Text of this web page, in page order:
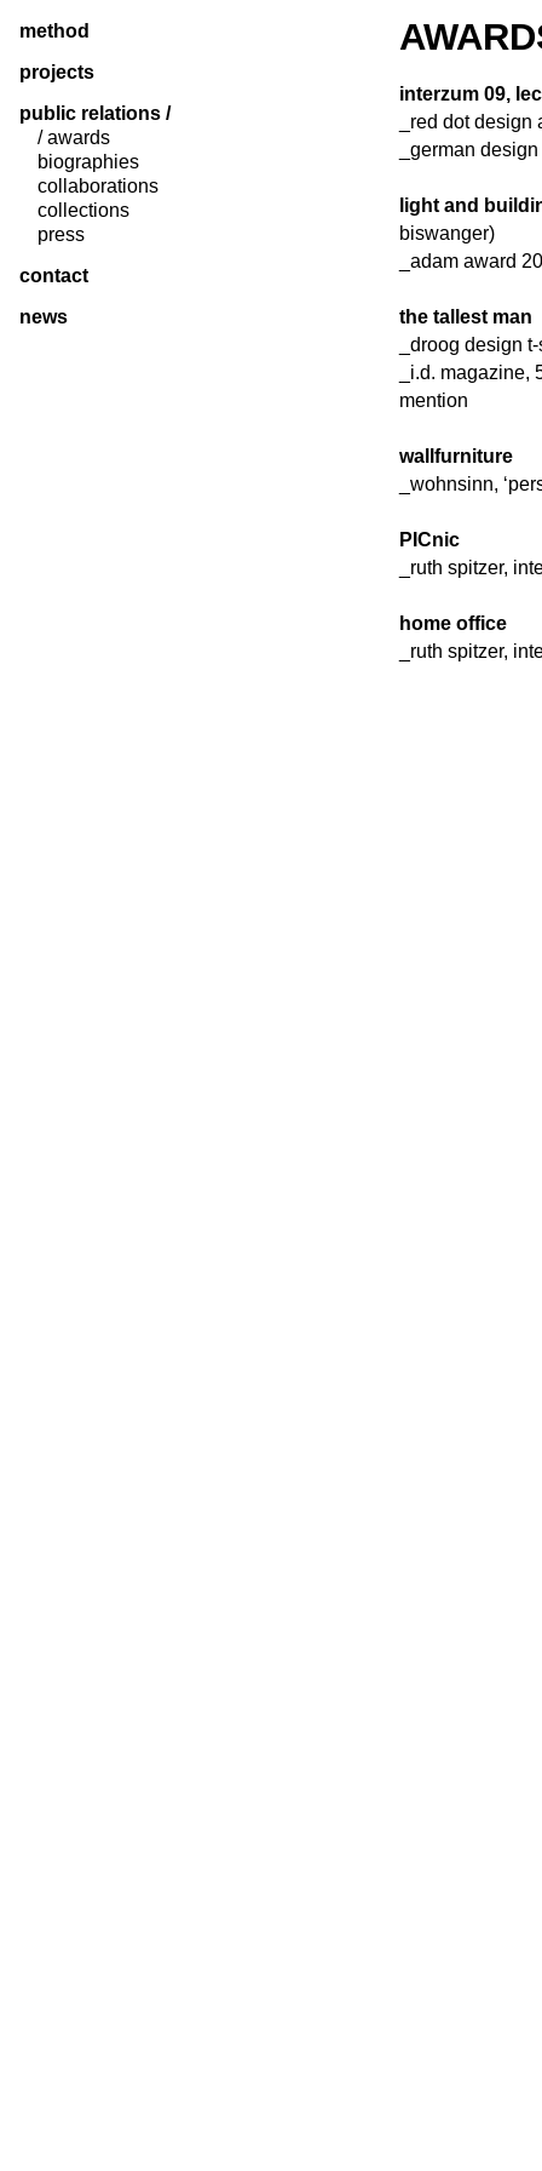
method
projects
public relations /
/ awards
biographies
collaborations
collections
press
contact
news
interzum 09,
_red dot
_german
light and
biswanger)
_adam award
the tallest man
_droog design
_i.d.
mention
wallfurniture
_wohnsinn,
PICnic
_ruth spitzer,
home office
_ruth spitzer,